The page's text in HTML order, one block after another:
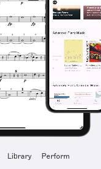
Library Perform